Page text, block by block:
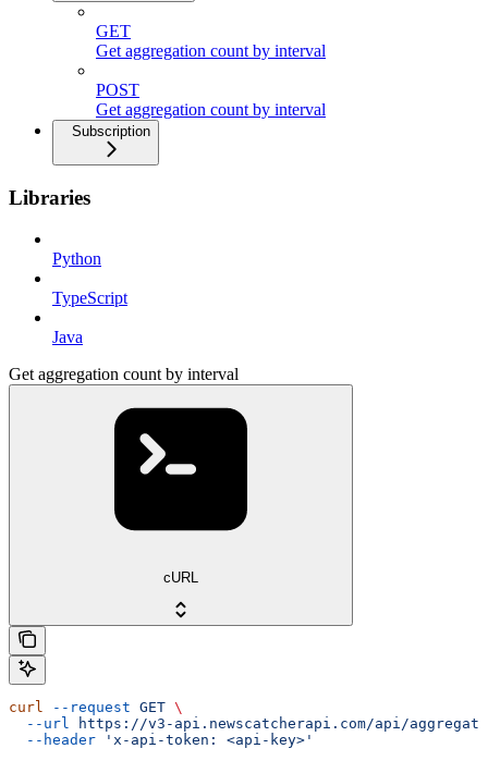
GET
Get aggregation count by interval
POST
Get aggregation count by interval
Subscription
Libraries
Python
TypeScript
Java
Get aggregation count by interval
cURL
curl --request GET \
  --url
https://v3-api.newscatcherapi.com/api/
  --header
'x-api-token: <api-key>'